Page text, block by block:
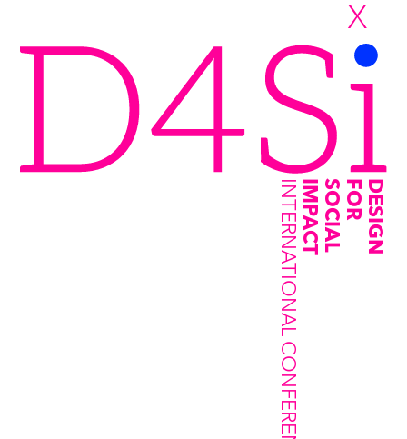
X
DESIGN
FOR
SOCIAL
IMPACT
INTERNATIONAL CONFERENCE